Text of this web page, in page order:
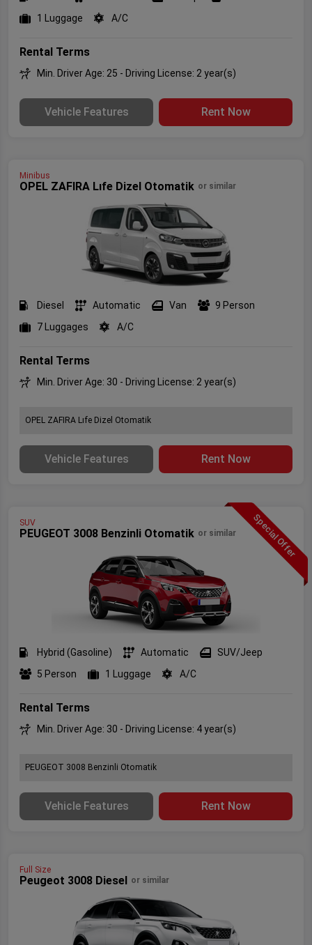
1 Luggage
A/C
Rental Terms
Min. Driver Age: 25 - Driving License: 2 year(s)
Vehicle Features Rent Now
Minibus
OPEL ZAFIRA Lıfe Dizel Otomatik or similar
Diesel Automatic Van
9 Person
7 Luggages
A/C
Rental Terms
Min. Driver Age: 30 - Driving License: 2 year(s)
OPEL ZAFIRA Lıfe Dizel Otomatik
Vehicle Features Rent Now
Special Offer
SUV
PEUGEOT 3008 Benzinli Otomatik or similar
Hybrid (Gasoline) Automatic
SUV/Jeep
5 Person
1 Luggage A/C
Rental Terms
Min. Driver Age: 30 - Driving License: 4 year(s)
PEUGEOT 3008 Benzinli Otomatik
Vehicle Features Rent Now
Full Size
Peugeot 3008 Diesel or similar